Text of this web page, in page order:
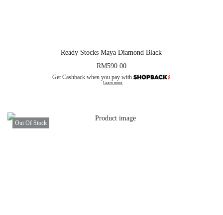
Ready Stocks Maya Diamond Black
RM590.00
Get Cashback when you pay with
Learn more
Out Of Stock